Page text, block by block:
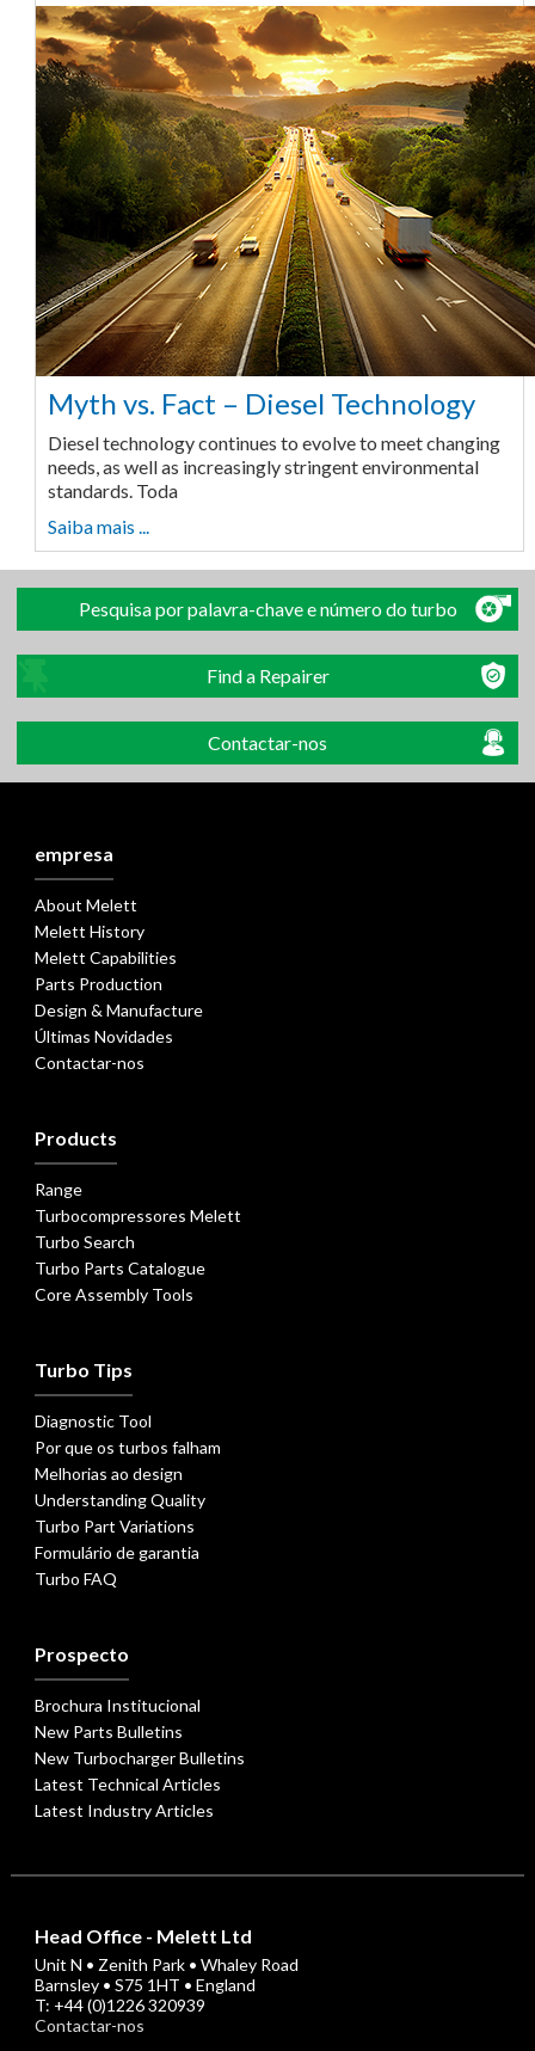
Myth vs. Fact – Diesel Technology
Diesel technology continues to evolve to meet changing
needs, as well as increasingly stringent environmental
standards. Toda
Saiba mais ...
Pesquisa por palavra-chave e número do turbo
Find a Repairer
Contactar-nos
empresa
About Melett
Melett History
Melett Capabilities
Parts Production
Design & Manufacture
Últimas Novidades
Contactar-nos
Products
Range
Turbocompressores Melett
Turbo Search
Turbo Parts Catalogue
Core Assembly Tools
Turbo Tips
Diagnostic Tool
Por que os turbos falham
Melhorias ao design
Understanding Quality
Turbo Part Variations
Formulário de garantia
Turbo FAQ
Prospecto
Brochura Institucional
New Parts Bulletins
New Turbocharger Bulletins
Latest Technical Articles
Latest Industry Articles
Head Office - Melett Ltd
Unit N • Zenith Park • Whaley Road
Barnsley • S75 1HT • England
T: +44 (0)1226 320939
Contactar-nos